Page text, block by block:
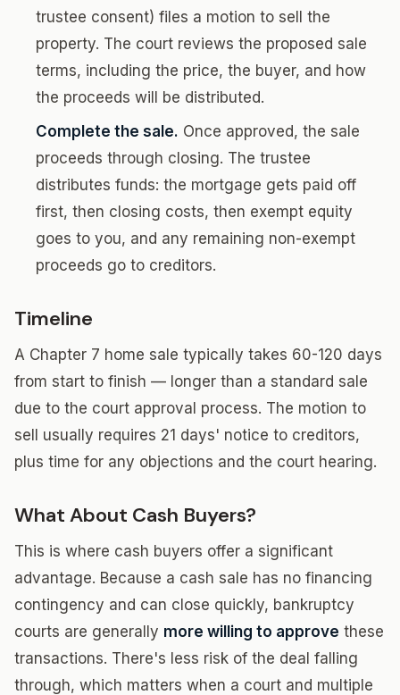
trustee consent) files a motion to sell the
property. The court reviews the proposed sale
terms, including the price, the buyer, and how
the proceeds will be distributed.
Complete the sale. Once approved, the sale
proceeds through closing. The trustee
distributes funds: the mortgage gets paid off
first, then closing costs, then exempt equity
goes to you, and any remaining non-exempt
proceeds go to creditors.
Timeline
A Chapter 7 home sale typically takes 60-120 days
from start to finish — longer than a standard sale
due to the court approval process. The motion to
sell usually requires 21 days' notice to creditors,
plus time for any objections and the court hearing.
What About Cash Buyers?
This is where cash buyers offer a significant
advantage. Because a cash sale has no financing
contingency and can close quickly, bankruptcy
courts are generally more willing to approve these
transactions. There's less risk of the deal falling
through, which matters when a court and multiple